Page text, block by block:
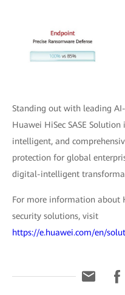
Standing out with leading
Huawei HiSec SASE
intelligent, and
protection for global
digital-intelligent
For more information about
security solutions, visit
https://e.huawei.com/en/